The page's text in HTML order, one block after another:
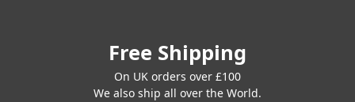
Free Shipping
On UK orders over £100
We also ship all over the World.